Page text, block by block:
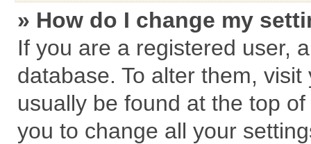
» How do I change my
If you are a registered user,
database. To alter them,
usually be found at the top
you to change all your